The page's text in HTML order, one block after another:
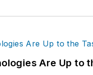
Are Up to